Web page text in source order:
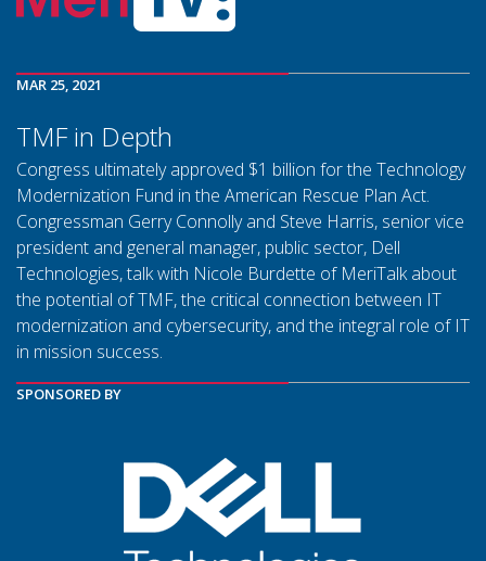
MAR 25, 2021
TMF in Depth
Congress ultimately approved $1 billion for the Technology
Modernization Fund in the American Rescue Plan Act.
Congressman Gerry Connolly and Steve Harris, senior vice
president and general manager, public sector, Dell
Technologies, talk with Nicole Burdette of MeriTalk about
the potential of TMF, the critical connection between IT
modernization and cybersecurity, and the integral role of IT
in mission success.
SPONSORED BY